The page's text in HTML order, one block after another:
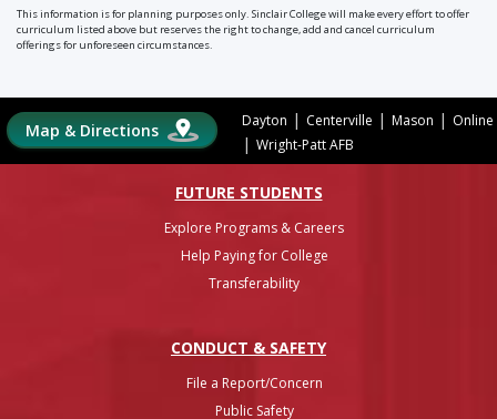
This information is for planning purposes only. Sinclair College will make every effort to offer
curriculum listed above but reserves the right to change, add and cancel curriculum
offerings for unforeseen circumstances.
Map & Directions Dayton | Centerville | Mason | Online
| Wright-Patt AFB
FUTURE STUDENTS
Explore Programs & Careers
Help Paying for College
Transferability
CONDUCT & SAFETY
File a Report/Concern
Public Safety